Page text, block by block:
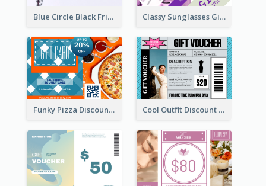
Blue Circle Black Friday Sale Gift Card Classy Sunglasses Gift Card
Funky Pizza Discount Voucher Gift Card Cool Outfit Discount Voucher Card Design